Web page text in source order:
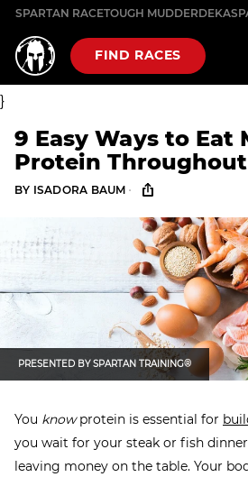
Skip
content
FIND RACES
SPARTAN RACETOUGH MUDDERDEKA
}
9 Easy Ways to Eat
Protein
BY ISADORA BAUM ·
PRESENTED BYSPARTAN TRAINING®
You knowprotein is essential for
you wait for your steak or fish
leaving money on the table. Your